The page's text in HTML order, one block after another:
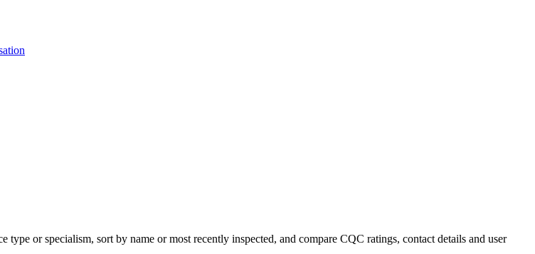
or specialism, sort by name or most recently inspected, and compare CQC ratings, contact details and user